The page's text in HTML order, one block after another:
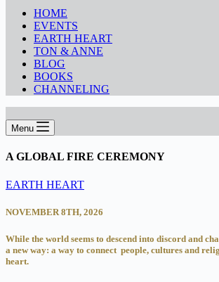
HOME
EVENTS
EARTH HEART
TON & ANNE
BLOG
BOOKS
CHANNELING
Menu
A GLOBAL FIRE CEREMONY
EARTH HEART
NOVEMBER 8TH, 2026
While the world seems to descend into discord and
a new way: a way to connect people, cultures and
heart.